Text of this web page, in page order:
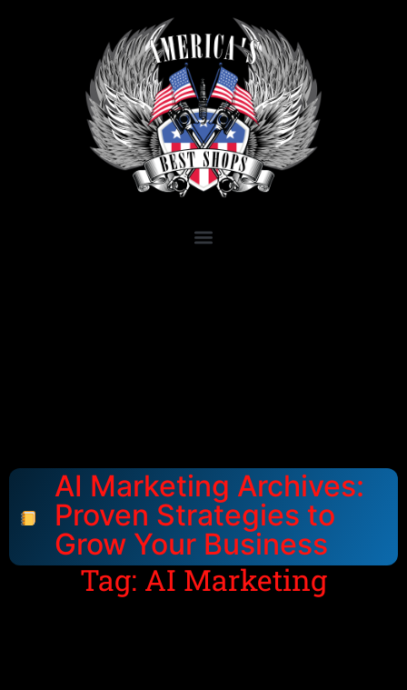
AI Marketing Archives:
Proven Strategies to
Grow Your Business
Tag: AI Marketing